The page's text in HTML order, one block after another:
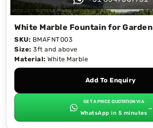
White Marble Fountain for Garden
SKU: BMAFNT003
Size: 3ft and above
Material: White Marble
Add To Enquiry
GET A PRICE QUOTATION VIA
WhatsApp in 5 minutes
→